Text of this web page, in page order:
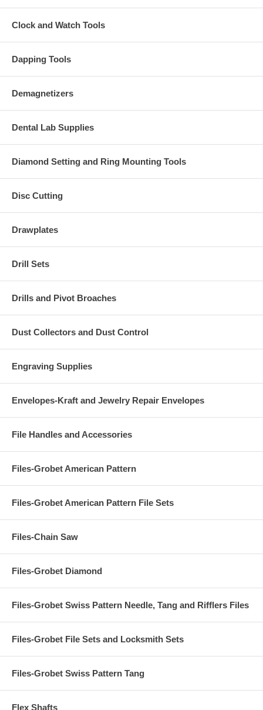
Clock and Watch Tools
Dapping Tools
Demagnetizers
Dental Lab Supplies
Diamond Setting and Ring Mounting Tools
Disc Cutting
Drawplates
Drill Sets
Drills and Pivot Broaches
Dust Collectors and Dust Control
Engraving Supplies
Envelopes-Kraft and Jewelry Repair Envelopes
File Handles and Accessories
Files-Grobet American Pattern
Files-Grobet American Pattern File Sets
Files-Chain Saw
Files-Grobet Diamond
Files-Grobet Swiss Pattern Needle, Tang and Rifflers Files
Files-Grobet File Sets and Locksmith Sets
Files-Grobet Swiss Pattern Tang
Flex Shafts